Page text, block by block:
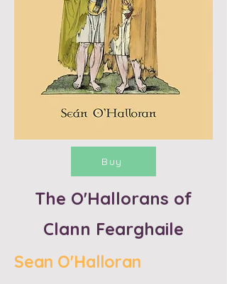
Buy
The O'Hallorans of
Clann Fearghaile
Sean O'Halloran